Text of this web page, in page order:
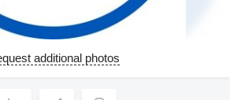
additional photos